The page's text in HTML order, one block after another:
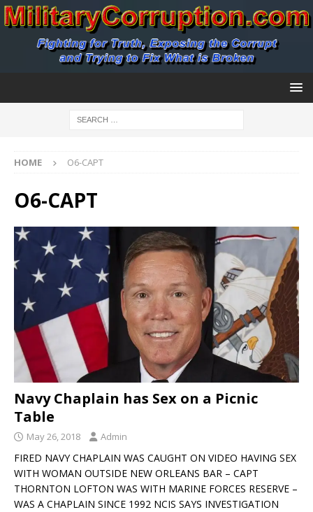
HOME O6-CAPT
O6-CAPT
Navy Chaplain has Sex on a Picnic
Table
May 26, 2018 Admin
FIRED NAVY CHAPLAIN WAS CAUGHT ON VIDEO HAVING SEX
WITH WOMAN OUTSIDE NEW ORLEANS BAR – CAPT
THORNTON LOFTON WAS WITH MARINE FORCES RESERVE –
WAS A CHAPLAIN SINCE 1992 NCIS SAYS INVESTIGATION